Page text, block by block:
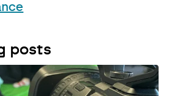
posts